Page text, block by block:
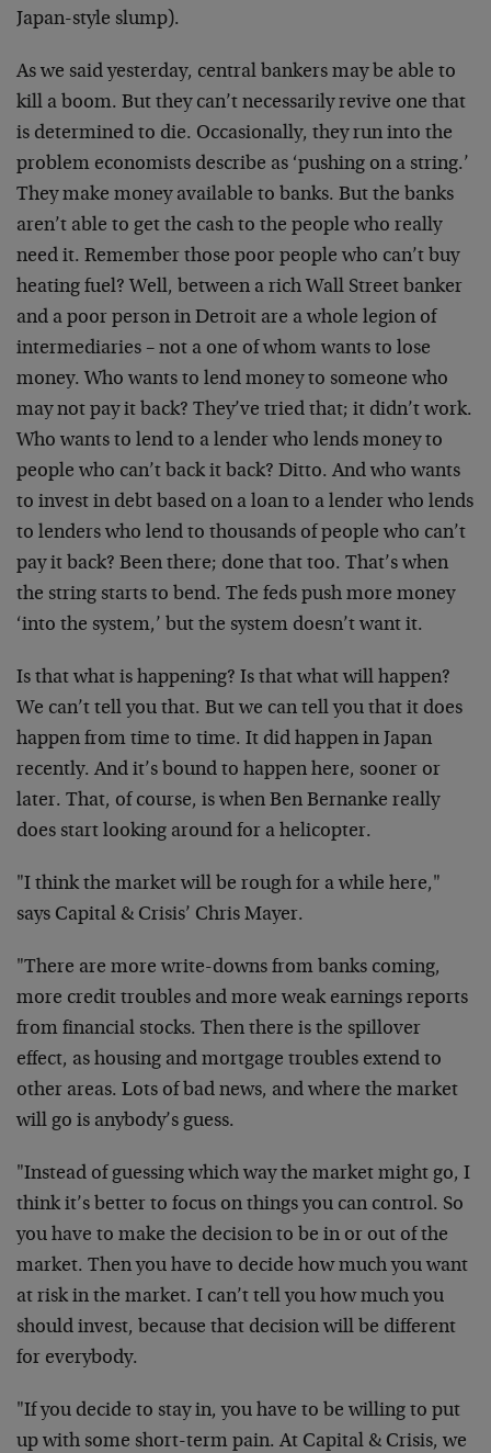
Japan-style slump).
As we said yesterday, central bankers may be able to
kill a boom. But they can’t necessarily revive one that
is determined to die. Occasionally, they run into the
problem economists describe as ‘pushing on a string.’
They make money available to banks. But the banks
aren’t able to get the cash to the people who really
need it. Remember those poor people who can’t buy
heating fuel? Well, between a rich Wall Street banker
and a poor person in Detroit are a whole legion of
intermediaries – not a one of whom wants to lose
money. Who wants to lend money to someone who
may not pay it back? They’ve tried that; it didn’t work.
Who wants to lend to a lender who lends money to
people who can’t back it back? Ditto. And who wants
to invest in debt based on a loan to a lender who lends
to lenders who lend to thousands of people who can’t
pay it back? Been there; done that too. That’s when
the string starts to bend. The feds push more money
‘into the system,’ but the system doesn’t want it.
Is that what is happening? Is that what will happen?
We can’t tell you that. But we can tell you that it does
happen from time to time. It did happen in Japan
recently. And it’s bound to happen here, sooner or
later. That, of course, is when Ben Bernanke really
does start looking around for a helicopter.
"I think the market will be rough for a while here,"
says Capital & Crisis’ Chris Mayer.
"There are more write-downs from banks coming,
more credit troubles and more weak earnings reports
from financial stocks. Then there is the spillover
effect, as housing and mortgage troubles extend to
other areas. Lots of bad news, and where the market
will go is anybody’s guess.
"Instead of guessing which way the market might go, I
think it’s better to focus on things you can control. So
you have to make the decision to be in or out of the
market. Then you have to decide how much you want
at risk in the market. I can’t tell you how much you
should invest, because that decision will be different
for everybody.
"If you decide to stay in, you have to be willing to put
up with some short-term pain. At Capital & Crisis, we